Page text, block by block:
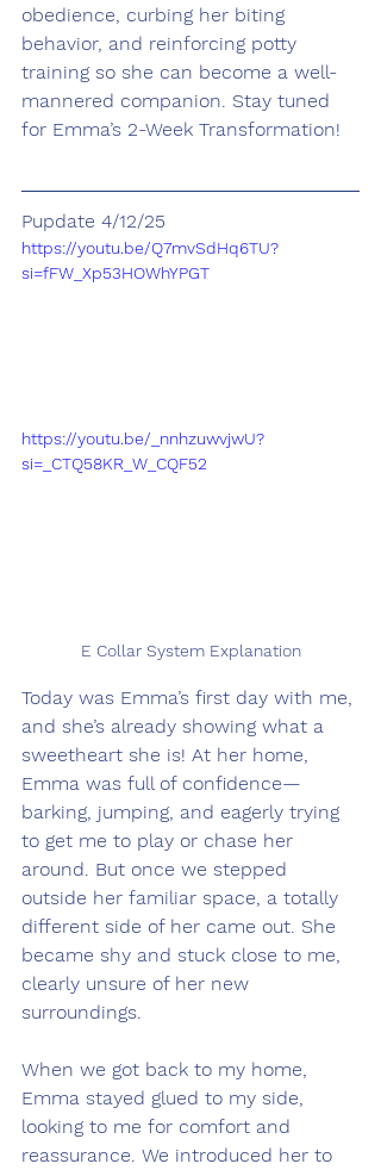
obedience, curbing her biting
behavior, and reinforcing potty
training so she can become a well-
mannered companion. Stay tuned
for Emma’s 2-Week Transformation!
Pupdate 4/12/25
https://youtu.be/Q7mvSdHq6TU?
si=fFW_Xp53HOWhYPGT
https://youtu.be/_nnhzuwvjwU?
si=_CTQ58KR_W_CQF52
E Collar System Explanation
Today was Emma’s first day with me,
and she’s already showing what a
sweetheart she is! At her home,
Emma was full of confidence—
barking, jumping, and eagerly trying
to get me to play or chase her
around. But once we stepped
outside her familiar space, a totally
different side of her came out. She
became shy and stuck close to me,
clearly unsure of her new
surroundings.
When we got back to my home,
Emma stayed glued to my side,
looking to me for comfort and
reassurance. We introduced her to